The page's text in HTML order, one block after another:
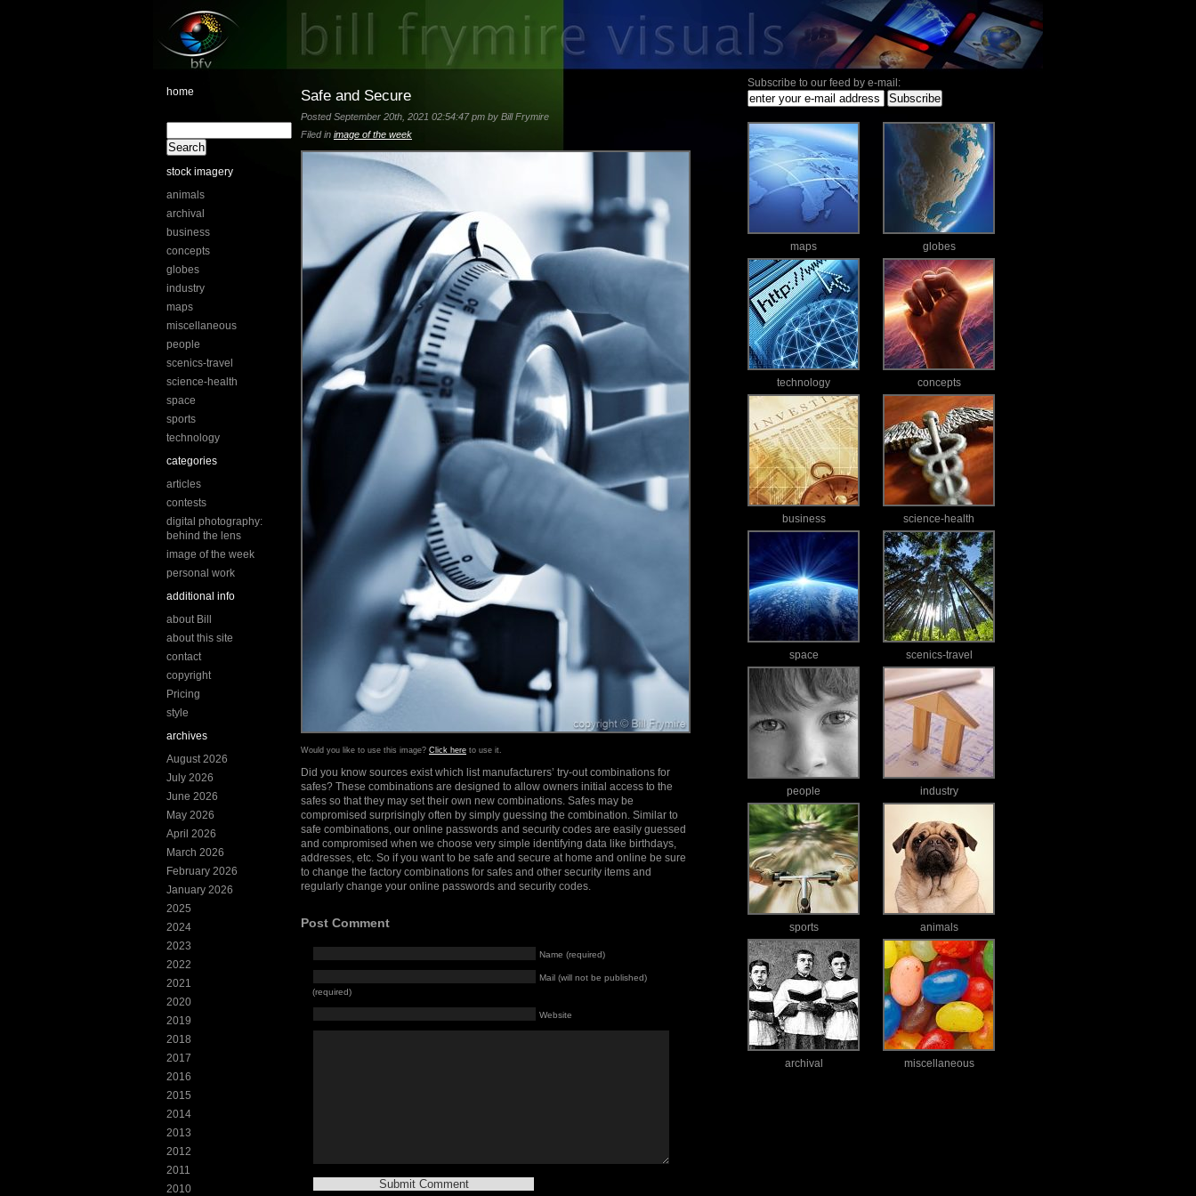
home
stock imagery
animals
archival
business
concepts
globes
industry
maps
miscellaneous
people
scenics-travel
science-health
space
sports
technology
categories
articles
contests
digital photography:
behind the lens
image of the week
personal work
additional info
about Bill
about this site
contact
copyright
Pricing
style
archives
August 2026
July 2026
June 2026
May 2026
April 2026
March 2026
February 2026
January 2026
2025
2024
2023
2022
2021
2020
2019
2018
2017
2016
2015
2014
2013
2012
2011
2010
Safe and Secure
Posted September 20th, 2021 02:54:47 pm by Bill Frymire
Filed in image of the week
Would you like to use this image? Click here to use it.
Did you know sources exist which list manufacturers’ try-out combinations for
safes? These combinations are designed to allow owners initial access to the
safes so that they may set their own new combinations. Safes may be
compromised surprisingly often by simply guessing the combination. Similar to
safe combinations, our online passwords and security codes are easily guessed
and compromised when we choose very simple identifying data like birthdays,
addresses, etc. So if you want to be safe and secure at home and online be sure
to change the factory combinations for safes and other security items and
regularly change your online passwords and security codes.
Post Comment
Name (required)
Mail (will not be published)
(required)
Website
Subscribe to our feed by e-mail:
maps globes
technology concepts
business science-health
space scenics-travel
people industry
sports animals
archival miscellaneous